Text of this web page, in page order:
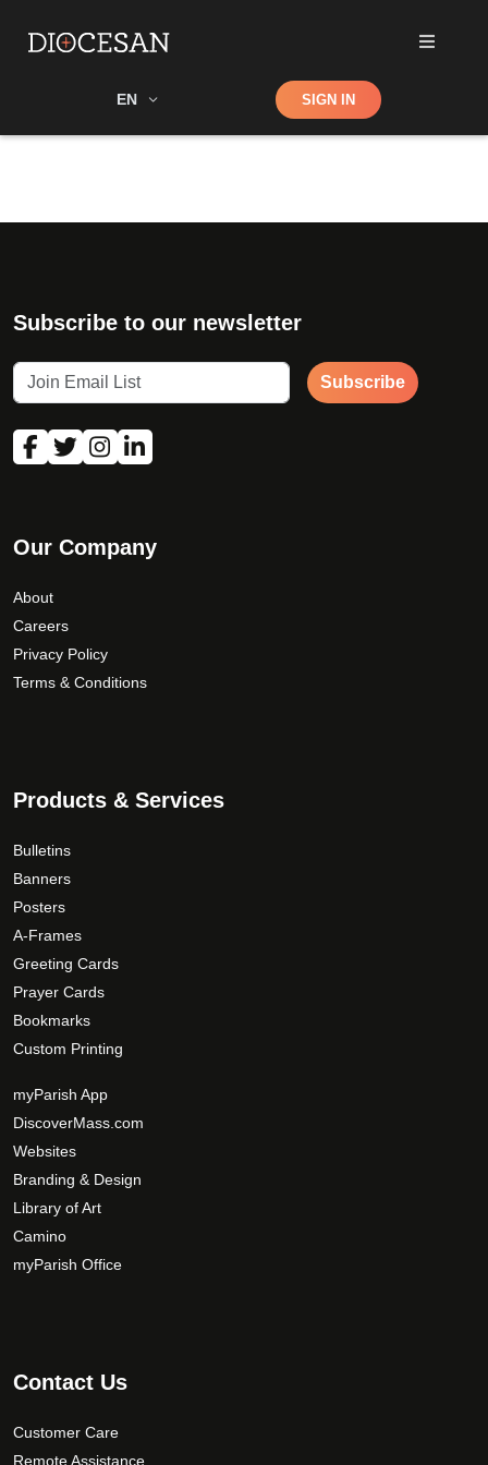
EN Shop SIGN IN
Subscribe to our newsletter
Subscribe
Our Company
About
Careers
Privacy Policy
Terms & Conditions
Products & Services
Bulletins
Banners
Posters
A-Frames
Greeting Cards
Prayer Cards
Bookmarks
Custom Printing
myParish App
DiscoverMass.com
Websites
Branding & Design
Library of Art
Camino
myParish Office
Contact Us
Customer Care
Remote Assistance